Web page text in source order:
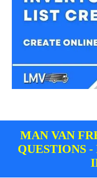
MAN VAN
QUESTIONS -